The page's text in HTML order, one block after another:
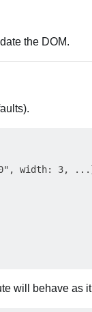
the DOM.
width: 3,
will behave as